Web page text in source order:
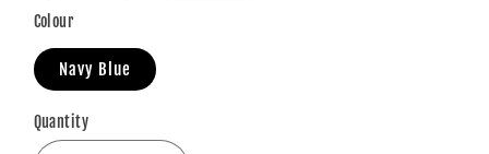
Colour
Navy Blue
Quantity
Quantity